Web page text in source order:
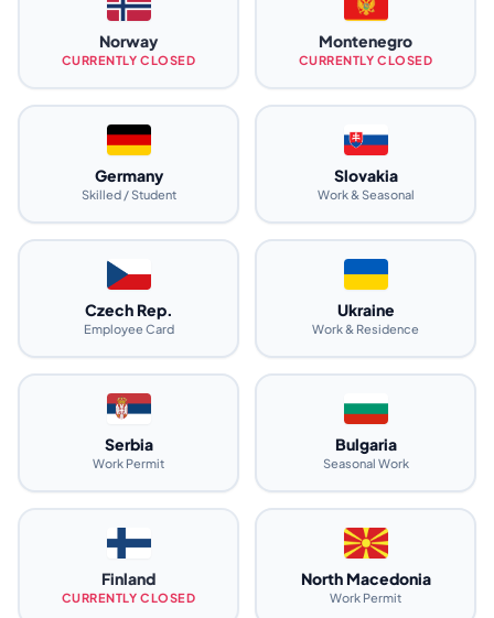
Norway
CURRENTLY CLOSED
Montenegro
CURRENTLY CLOSED
Germany
Skilled / Student
Slovakia
Work & Seasonal
Czech Rep.
Employee Card
Ukraine
Work & Residence
Serbia
Work Permit
Bulgaria
Seasonal Work
Finland
CURRENTLY CLOSED
North Macedonia
Work Permit